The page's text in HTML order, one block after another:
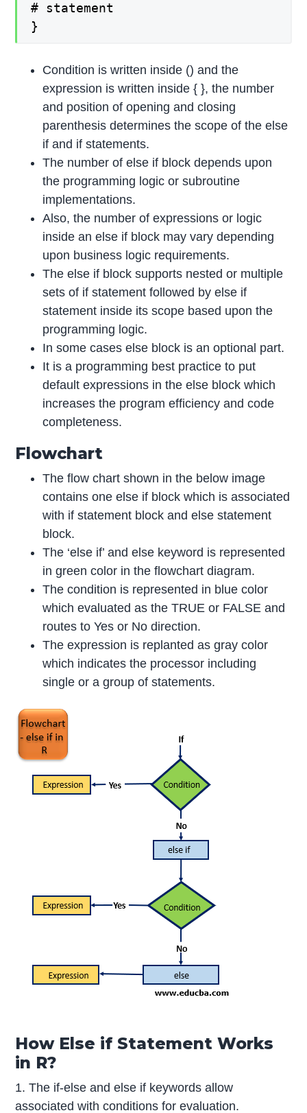
# statement
}
Condition is written inside () and the
expression is written inside { }, the number
and position of opening and closing
parenthesis determines the scope of the else
if and if statements.
The number of else if block depends upon
the programming logic or subroutine
implementations.
Also, the number of expressions or logic
inside an else if block may vary depending
upon business logic requirements.
The else if block supports nested or multiple
sets of if statement followed by else if
statement inside its scope based upon the
programming logic.
In some cases else block is an optional part.
It is a programming best practice to put
default expressions in the else block which
increases the program efficiency and code
completeness.
Flowchart
The flow chart shown in the below image
contains one else if block which is associated
with if statement block and else statement
block.
The ‘else if’ and else keyword is represented
in green color in the flowchart diagram.
The condition is represented in blue color
which evaluated as the TRUE or FALSE and
routes to Yes or No direction.
The expression is replanted as gray color
which indicates the processor including
single or a group of statements.
How Else if Statement Works
in R?
1. The if-else and else if keywords allow
associated with conditions for evaluation.